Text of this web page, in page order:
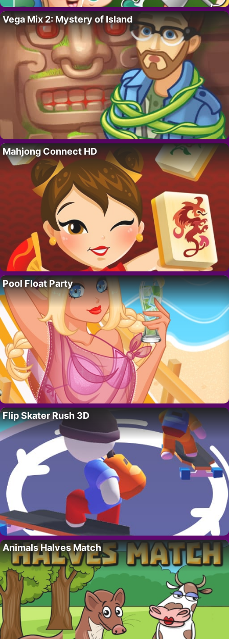
Vega Mix 2: Mystery of Island
Mahjong Connect HD
Pool Float Party
Flip Skater Rush 3D
Animals Halves Match